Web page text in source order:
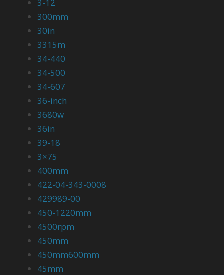
3-12
300mm
30in
3315m
34-440
34-500
34-607
36-inch
3680w
36in
39-18
3×75
400mm
422-04-343-0008
429989-00
450-1220mm
4500rpm
450mm
450mm600mm
45mm